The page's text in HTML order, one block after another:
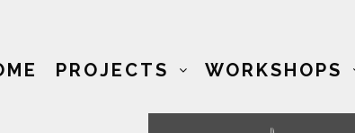
PROJECTS WORKSHOPS